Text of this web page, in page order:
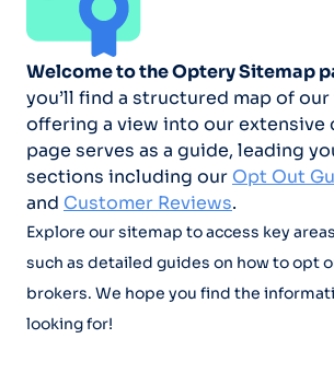
Welcome to the Optery Sitemap
you’ll find a structured map of
offering a view into our extensive
page serves as a guide, leading
sections including our Opt Out
and Customer Reviews.
Explore our sitemap to access key
such as detailed guides on how to opt
brokers. We hope you find the
looking for!